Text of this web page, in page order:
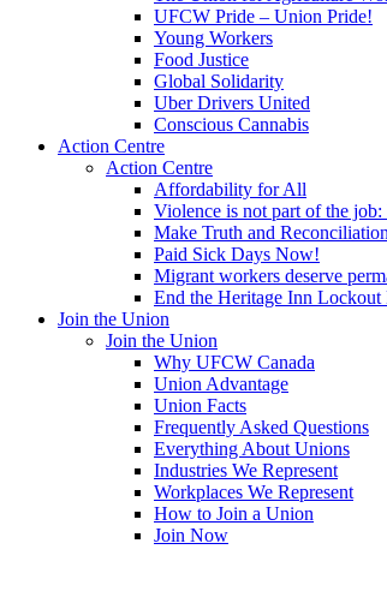
UFCW Pride – Union Pride!
Young Workers
Food Justice
Global Solidarity
Uber Drivers United
Conscious Cannabis
Action Centre
Action Centre
Affordability for All
Violence is not part of the
Make Truth and
Paid Sick Days Now!
Migrant workers deserve
End the Heritage Inn
Join the Union
Join the Union
Why UFCW Canada
Union Advantage
Union Facts
Frequently Asked Questions
Everything About Unions
Industries We Represent
Workplaces We Represent
How to Join a Union
Join Now